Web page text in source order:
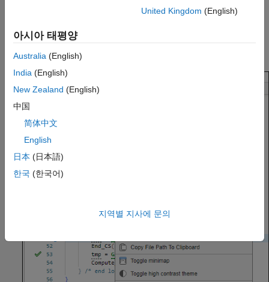
context menu provides options to examine your code. For
example, right-click the global variable
United Kingdom (English)
아시아 태평양
Australia (English)
India (English)
New Zealand (English)
中国
简体中文
English
日本 (日本語)
한국 (한국어)
지역별 지사에 문의